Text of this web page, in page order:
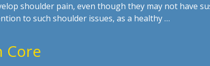
shoulder pain, even though they may not have
to such shoulder issues, as a healthy …
Core